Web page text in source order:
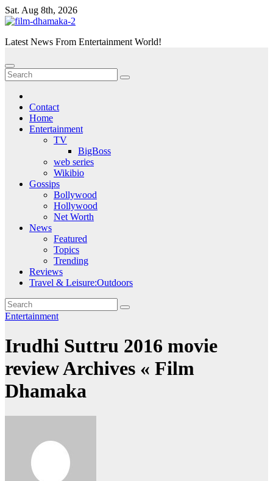
Skip
to
Sat. Aug 8th, 2026
Latest News From Entertainment World!
Contact
Home
Entertainment
TV
BigBoss
web series
Wikibio
Gossips
Bollywood
Hollywood
Net Worth
News
Featured
Topics
Trending
Reviews
Travel & Leisure:Outdoors
Entertainment
Irudhi Suttru 2016 movie
review Archives « Film
Dhamaka